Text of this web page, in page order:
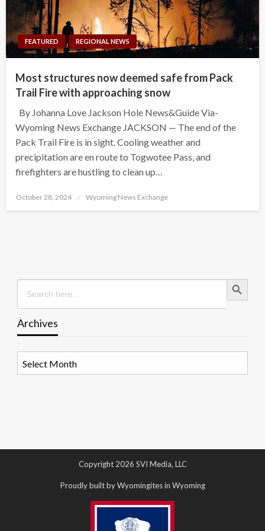
FEATURED REGIONAL NEWS
Most structures now deemed safe from Pack
Trail Fire with approaching snow
By Johanna Love Jackson Hole News&Guide Via-
Wyoming News Exchange JACKSON — The end of the
Pack Trail Fire is in sight. Cooling weather and
precipitation are en route to Togwotee Pass, and
firefighters are hustling to clean up…
Posted
October 28, 2024 Wyoming News Exchange
Search
for:
Search Button
Archives
Copyright 2026 SVI Media, LLC
Proudly built by Wyomingites in Wyoming